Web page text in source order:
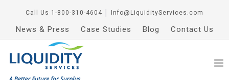
Call Us 1-800-310-4604 Info@LiquidityServices.com
News & Press Case Studies Blog Contact Us